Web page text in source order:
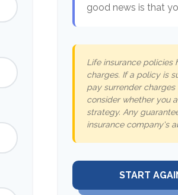
good news is that
Life insurance policies
charges. If a policy is
pay surrender
consider whether you
strategy. Any
insurance company's
START